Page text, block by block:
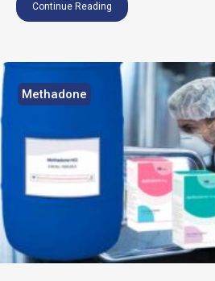
Continue Reading
Methadone